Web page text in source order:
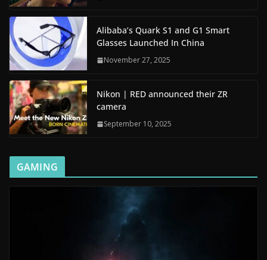
Alibaba’s Quark S1 and G1 Smart
Glasses Launched In China
November 27, 2025
Nikon | RED announced their ZR
camera
September 10, 2025
GAMING